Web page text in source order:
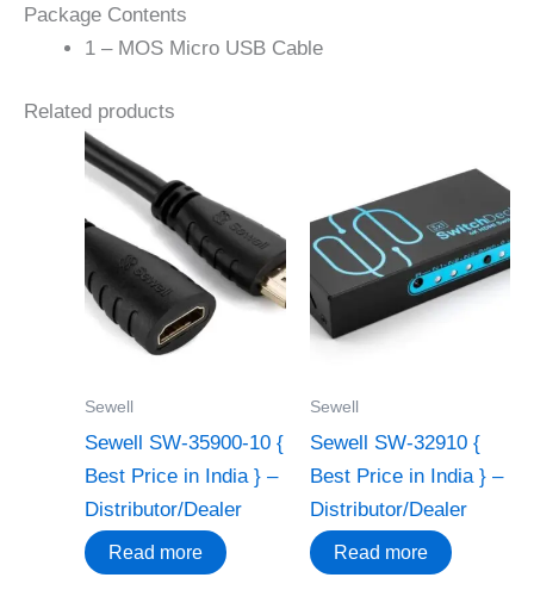
Package Contents
1 – MOS Micro USB Cable
Related products
Sewell
Sewell SW-35900-10 {
Best Price in India } –
Distributor/Dealer
Read more
Sewell
Sewell SW-32910 {
Best Price in India } –
Distributor/Dealer
Read more